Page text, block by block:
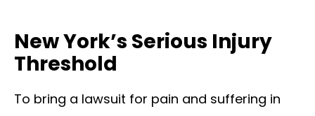
New York’s Serious Injury
Threshold
To bring a lawsuit for pain and suffering in